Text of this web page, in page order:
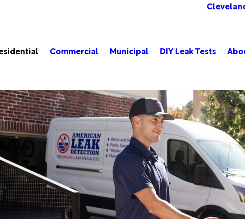
Commercial Municipal DIY Leak Tests